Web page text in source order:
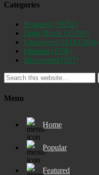
Categories
Featured (19252)
Daily Briefs (15390)
Uncovered SLO (2884)
Opinion (1556)
Discovered (537)
Menu
Home
Popular
Featured